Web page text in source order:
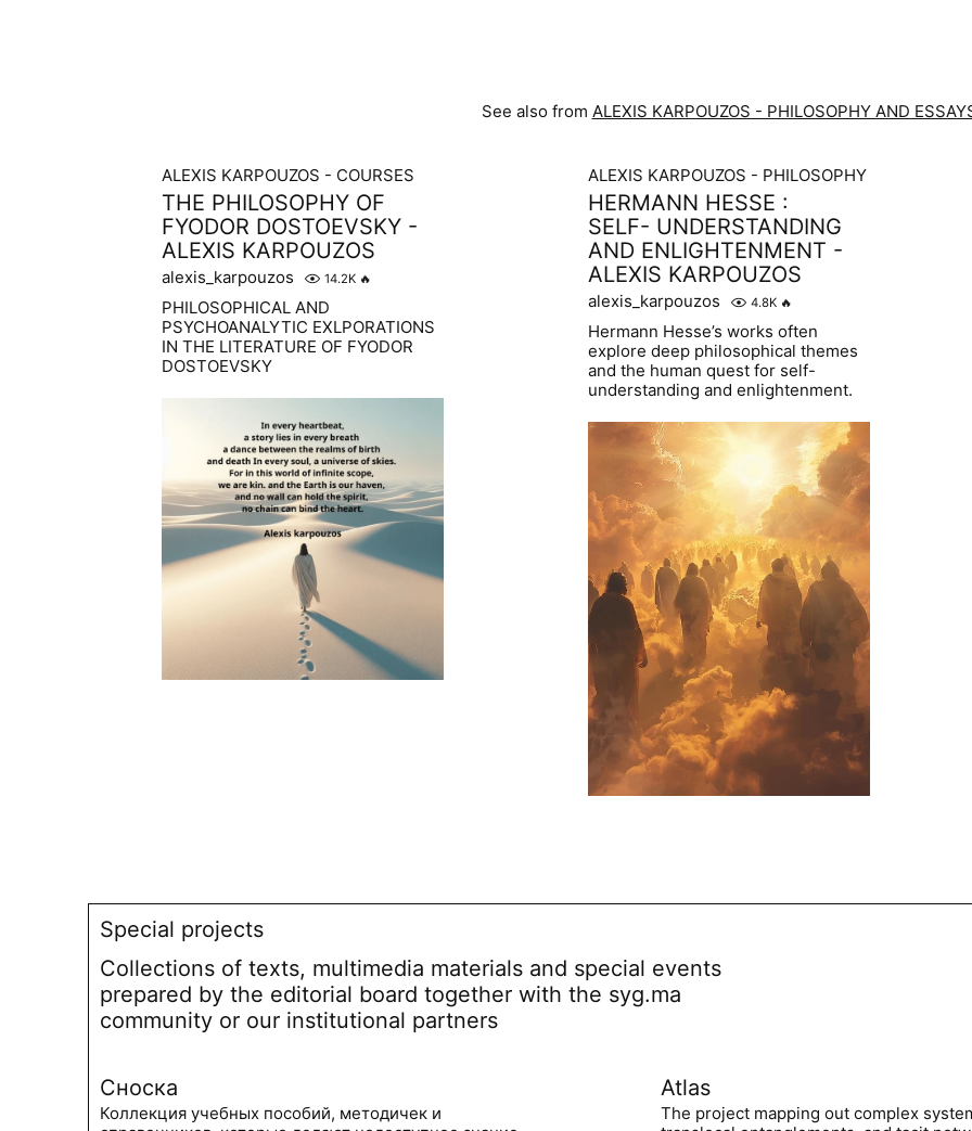
See also from ALEXIS KARPOUZOS - PHILOSOPHY AND
ALEXIS KARPOUZOS - COURSES
THE PHILOSOPHY OF
FYODOR DOSTOEVSKY -
ALEXIS KARPOUZOS
alexis_karpouzos 14.2K 🔥
PHILOSOPHICAL AND
PSYCHOANALYTIC EXLPORATIONS
IN THE LITERATURE OF FYODOR
DOSTOEVSKY
ALEXIS KARPOUZOS - PHILOSOPHY
HERMANN HESSE :
SELF- UNDERSTANDING
AND ENLIGHTENMENT -
ALEXIS KARPOUZOS
alexis_karpouzos 4.8K 🔥
Hermann Hesse’s works often
explore deep philosophical themes
and the human quest for self-
understanding and enlightenment.
Special projects
Collections of texts, multimedia materials and special events
prepared by the editorial board together with the syg.ma
community or our institutional partners
Сноска
Коллекция учебных пособий, методичек и
Atlas
The project mapping out complex